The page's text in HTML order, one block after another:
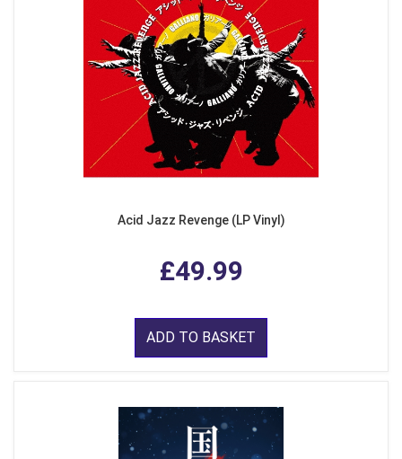
Acid Jazz Revenge (LP Vinyl)
£49.99
ADD TO BASKET